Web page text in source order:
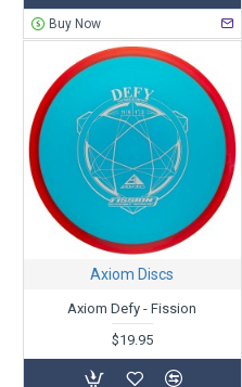
Buy Now
Axiom Discs
Axiom Defy - Fission
$19.95